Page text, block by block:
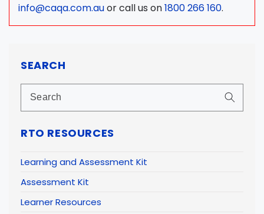
SEARCH
RTO RESOURCES
Learning and Assessment Kit
Assessment Kit
Learner Resources
info@caqa.com.auor call us on1800 266 160.